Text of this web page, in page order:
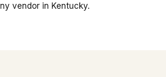
vendor in Kentucky.